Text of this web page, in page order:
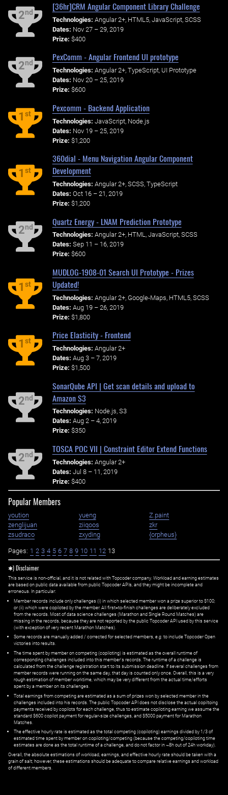
2nd
[36hr]CRM Angular Component Library Challenge
Technologies: Angular 2+, HTML5, JavaScript, SCSS
Dates: Nov 27 – 29, 2019
Prize: $400
2nd
PexComm - Angular Frontend UI prototype
Technologies: Angular 2+, TypeScript, UI Prototype
Dates: Nov 20 – 25, 2019
Prize: $600
1st
Pexcomm - Backend Application
Technologies: JavaScript, Node.js
Dates: Nov 19 – 25, 2019
Prize: $1,200
1st
360dial - Menu Navigation Angular Component
Development
Technologies: Angular 2+, SCSS, TypeScript
Dates: Oct 16 – 21, 2019
Prize: $1,200
2nd
Quartz Energy - LNAM Prediction Prototype
Technologies: Angular 2+, HTML, JavaScript, SCSS
Dates: Sep 11 – 16, 2019
Prize: $600
1st
MUDLOG-1908-01 Search UI Prototype - Prizes
Updated!
Technologies: Angular 2+, Google-Maps, HTML5, SCSS
Dates: Aug 19 – 26, 2019
Prize: $1,800
1st
Price Elasticity - Frontend
Technologies: Angular 2+
Dates: Aug 3 – 7, 2019
Prize: $1,500
2nd
SonarQube API | Get scan details and upload to
Amazon S3
Technologies: Node.js, S3
Dates: Aug 2 – 4, 2019
Prize: $350
2nd
TOSCA POC VII | Constraint Editor Extend Functions
Technologies: Angular 2+
Dates: Jul 8 – 11, 2019
Prize: $400
Popular Members
yoution yueng
Z.paint
zenglijuan
ziiqoos
zkr
zsudraco
zxyding {orpheus}
Pages: 1 2 3 4 5 6 7 8 9 10 11 12 13
✱) Disclaimer
This service is non-official, and it is not related with Topcoder company. Workload and earning estimates
are based on public data available from public Topcoder APIs, and they might be incomplete and
erroneous. In particular:
Member records include only challenges (i) in which selected member won a prize superior to $100;
or (ii) which were copiloted by the member. All first=to-finish challenges are deliberately excluded
from the records. Most of data science challenges (Marathon and Single Round Matches) are
missing in the records, because they are not reported by the public Topcoder API used by this service
(with exception of very recent Marathon Matches).
Some records are manually added / corrected for selected members,e.g. to include Topcoder Open
victories into results.
The time spent by member on competing (copiloting) is estimated as the overall runtime of
corresponding challenges included into this member's records. The runtime of a challenge is
calculated from the challenge registration start to its submission deadline. If several challenges from
member records were running on the same day, that day is counted only once. Overall, this is a very
rough estimation of member worktime, which may be very different from the actual time/efforts
spent by a member on its challenges.
Total earnings from competing are estimated as a sum of prizes won by selected member in the
challenges included into his records. The public Topcoder API does not disclose the actual copiltoing
payments received by copilots for each challenge, thus to estimate copiloting earning we assume the
standard $600 copilot payment for regular-size challenges, and $5000 payment for Marathon
Matches.
The effective hourly rate is estimated as the total competing (copiloting) earnings divided by 1/3 of
estimated time spent by member on copiloting/competing (because the competing/copiloting time
estimates are done as the total runtime of a challenge, and do not factor in ~8h out of 24h workday).
Overall, the absolute estimations of workload, earnings, and effective hourly rate should be taken with a
grain of salt; however, these estimations should be adequate to compare relative earnings and workload
of different members.